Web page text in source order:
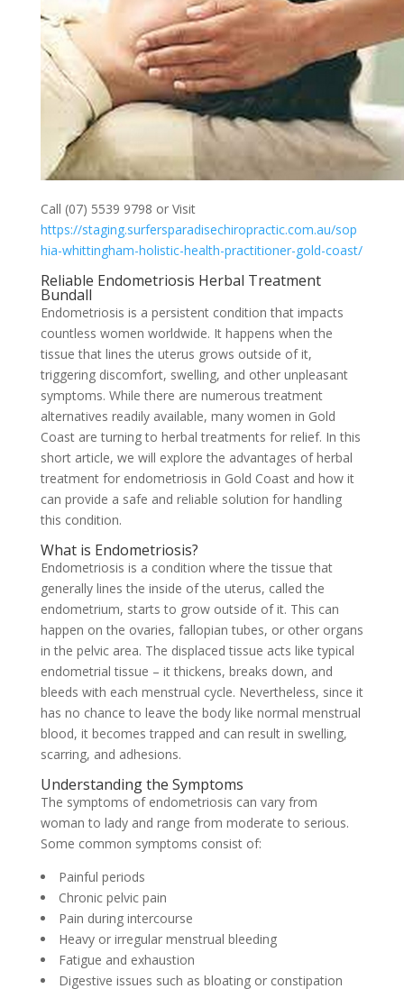
Call (07) 5539 9798 or Visit
https://staging.surfersparadisechiropractic.com.au/sop
hia-whittingham-holistic-health-practitioner-gold-coast/
Reliable Endometriosis Herbal Treatment
Bundall
Endometriosis is a persistent condition that impacts
countless women worldwide. It happens when the
tissue that lines the uterus grows outside of it,
triggering discomfort, swelling, and other unpleasant
symptoms. While there are numerous treatment
alternatives readily available, many women in Gold
Coast are turning to herbal treatments for relief. In this
short article, we will explore the advantages of herbal
treatment for endometriosis in Gold Coast and how it
can provide a safe and reliable solution for handling
this condition.
What is Endometriosis?
Endometriosis is a condition where the tissue that
generally lines the inside of the uterus, called the
endometrium, starts to grow outside of it. This can
happen on the ovaries, fallopian tubes, or other organs
in the pelvic area. The displaced tissue acts like typical
endometrial tissue – it thickens, breaks down, and
bleeds with each menstrual cycle. Nevertheless, since it
has no chance to leave the body like normal menstrual
blood, it becomes trapped and can result in swelling,
scarring, and adhesions.
Understanding the Symptoms
The symptoms of endometriosis can vary from
woman to lady and range from moderate to serious.
Some common symptoms consist of:
Painful periods
Chronic pelvic pain
Pain during intercourse
Heavy or irregular menstrual bleeding
Fatigue and exhaustion
Digestive issues such as bloating or constipation